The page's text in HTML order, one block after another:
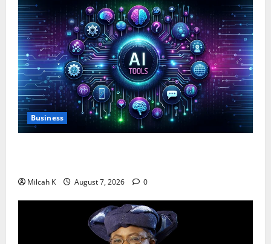
Business
Milcah K August 7, 2026 0